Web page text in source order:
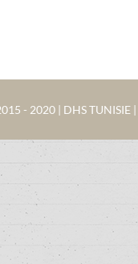
- 2020 | DHS TUNISIE